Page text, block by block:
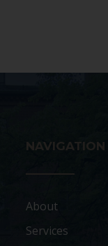
NAVIGATION
About
Services